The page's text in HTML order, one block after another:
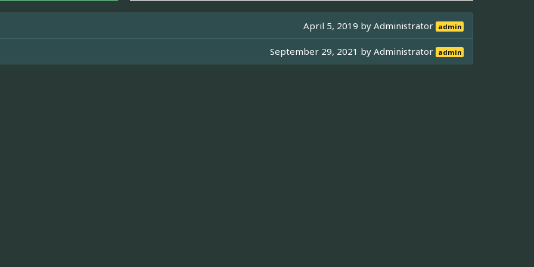
April 5, 2019 byAdministrator admin
September 29, 2021 byAdministrator admin